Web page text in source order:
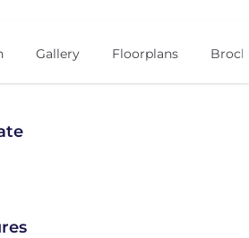
Gallery Floorplans